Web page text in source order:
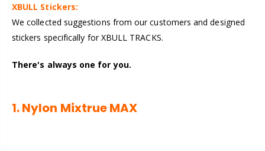
XBULL Stickers:
We collected suggestions from our customers and designed
stickers specifically for XBULL TRACKS.
There's always one for you.
1. Nylon Mixtrue MAX